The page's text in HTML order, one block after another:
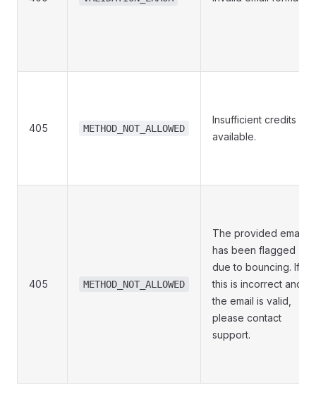
405 METHOD_NOT_ALLOWED
Insufficient credits
available.
405 METHOD_NOT_ALLOWED
The provided email
has been flagged
due to bouncing. If
this is incorrect and
the email is valid,
please contact
support.